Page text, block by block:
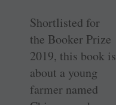
Shortlisted for
the Booker Prize
2019, this book is
about a young
farmer named